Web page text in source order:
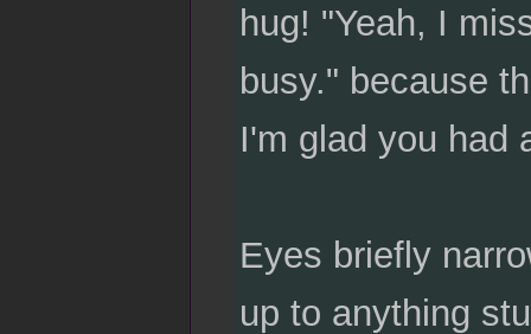
hug! "Yeah, I
busy." because
I'm glad you had
Eyes briefly
up to anything